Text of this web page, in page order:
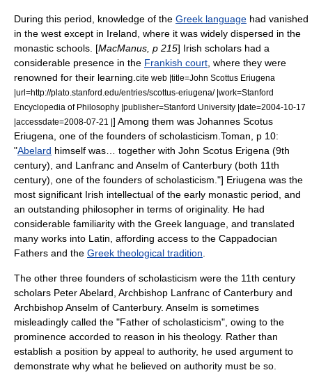
During this period, knowledge of the Greek language had vanished
in the west except in Ireland, where it was widely dispersed in the
monastic schools. [MacManus, p 215] Irish scholars had a
considerable presence in the Frankish court , where they were
renowned for their learning. cite web |title=John Scottus Eriugena
|url=http://plato.stanford.edu/entries/scottus-eriugena/ |work=Stanford
Encyclopedia of Philosophy |publisher=Stanford University |date=2004-10-17
|accessdate=2008-07-21 |] Among them was Johannes Scotus
Eriugena , one of the founders of scholasticism. Toman, p 10:
"Abelard himself was… together with John Scotus Erigena (9th
century), and Lanfranc and Anselm of Canterbury (both 11th
century), one of the founders of scholasticism."] Eriugena was the
most significant Irish intellectual of the early monastic period, and
an outstanding philosopher in terms of originality. He had
considerable familiarity with the Greek language, and translated
many works into Latin, affording access to the Cappadocian
Fathers and the Greek theological tradition
The other three founders of scholasticism were the 11th century
scholars Peter Abelard , Archbishop Lanfranc of Canterbury and
ArchbishopAnselm of Canterbury. Anselm is sometimes
misleadingly called the "Father of scholasticism", owing to the
prominence accorded to reason in his theology. Rather than
establish a position by appeal to authority, he used argument to
demonstrate why what he believed on authority must be so.